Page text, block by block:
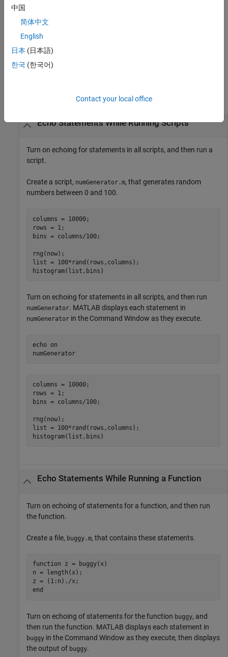
echo
echo on all
Echo Statements While Running Scripts
Turn on echoing for statements in all scripts, and then run a
script.
Create a script, numGenerator.m, that generates random
numbers between 0 and 100.
columns = 10000;
rows = 1;
bins = columns/100;
rng(now);
list = 100*rand(rows,columns);
histogram(list,bins)
Turn on echoing for statements in all scripts, and then run
numGenerator. MATLAB displays each statement in
numGenerator in the Command Window as they execute.
echo on
numGenerator
columns = 10000;
rows = 1;
bins = columns/100;
rng(now);
list = 100*rand(rows,columns);
histogram(list,bins)
Echo Statements While Running a Function
Turn on echoing of statements for a function, and then run
the function.
Create a file, buggy.m, that contains these statements.
function z = buggy(x)
n = length(x);
end
Turn on echoing of statements for the function buggy, and
then run the function. MATLAB displays each statement in
buggy in the Command Window as they execute, then displays
the output of buggy.
中国
简体中文
English
日本 (日本語)
한국 (한국어)
Contact your local office